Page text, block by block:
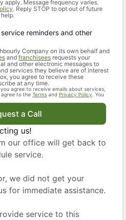
apply. Message frequency varies.
. Reply STOP to opt out of future
help.
reminders and other
Company on its own behalf and
and franchisees requests your
and other electronic messages to
services they believe are of interest
you agree to receive these
at any time.
agree to receive emails about services,
agree to the Terms and Privacy Policy . You
a Call
us!
our office will get back to
service.
we did not get your
for immediate assistance.
service to this